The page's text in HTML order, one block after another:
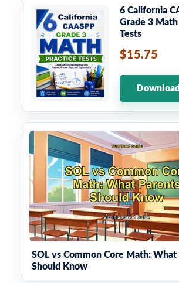
6 California
Grade 3
Tests
$15.75
Download
SOL vs Common Core Math: What
Should Know